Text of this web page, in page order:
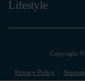
Lifestyle
Copyright ©
Privacy Policy Sitemap